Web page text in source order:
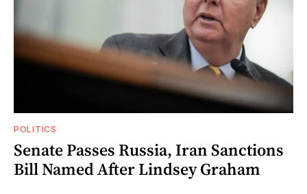
POLITICS
Senate Passes Russia, Iran Sanctions
Bill Named After Lindsey Graham